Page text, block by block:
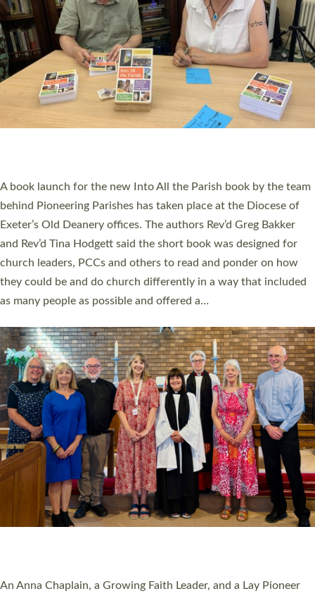
SERVING WITH JOY: THREE NEW LAY LEADERS
COMMISSIONED
An Anna Chaplain, a Growing Faith Leader, and a Lay Pioneer
Sticklepath, on Sunday 19 July 2026. The service saw Carole
Norman, a churchwarden, commissioned as an Anna Chaplain
serving the parish of St Paul’s Church Sticklepath with
Roundswell; Jackie Skinner commissioned as a Growing Faith…
Read More »
Cathedral this weekend, the highest number in recent times.